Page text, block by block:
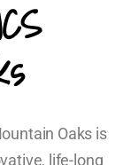
Oaks is
life-long